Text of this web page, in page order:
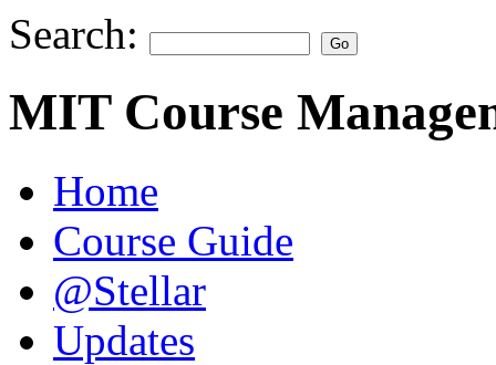
Search:
MIT Course
Home
Course Guide
@Stellar
Updates